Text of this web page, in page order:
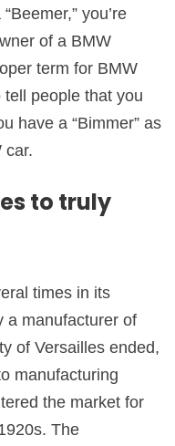
you’re
of a BMW
term for BMW
people that you
have a “Bimmer” as
car.
to truly
times in its
a manufacturer of
of Versailles ended,
manufacturing
the market for
The